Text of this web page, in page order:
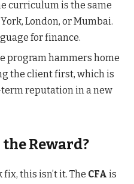
curriculum is the same
London, or Mumbai.
for finance.
program hammers home
the client first, which is
reputation in a new
Reward?
this isn’t it. The CFA is